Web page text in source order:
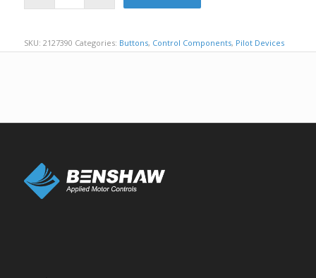
SKU: 2127390 Categories: Buttons, Control Components, Pilot Devices